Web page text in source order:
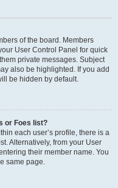
of the board. Members
User Control Panel for quick
private messages. Subject
also be highlighted. If you add
be hidden by default.
or Foes list?
each user’s profile, there is a
Alternatively, from your User
their member name. You
same page.